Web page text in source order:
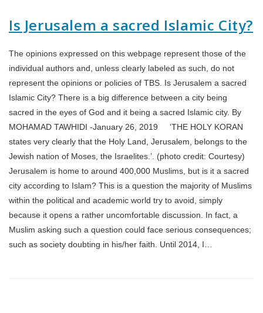
Is Jerusalem a sacred Islamic City?
The opinions expressed on this webpage represent those of the
individual authors and, unless clearly labeled as such, do not
represent the opinions or policies of TBS. Is Jerusalem a sacred
Islamic City? There is a big difference between a city being
sacred in the eyes of God and it being a sacred Islamic city. By
MOHAMAD TAWHIDI -January 26, 2019 ‘THE HOLY KORAN
states very clearly that the Holy Land, Jerusalem, belongs to the
Jewish nation of Moses, the Israelites.’. (photo credit: Courtesy)
Jerusalem is home to around 400,000 Muslims, but is it a sacred
city according to Islam? This is a question the majority of Muslims
within the political and academic world try to avoid, simply
because it opens a rather uncomfortable discussion. In fact, a
Muslim asking such a question could face serious consequences;
such as society doubting in his/her faith. Until 2014, I…